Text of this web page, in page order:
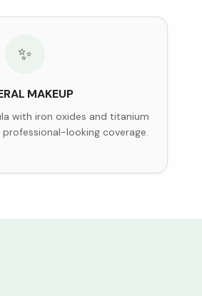
✨
MAKEUP
with iron oxides and titanium
looking coverage.